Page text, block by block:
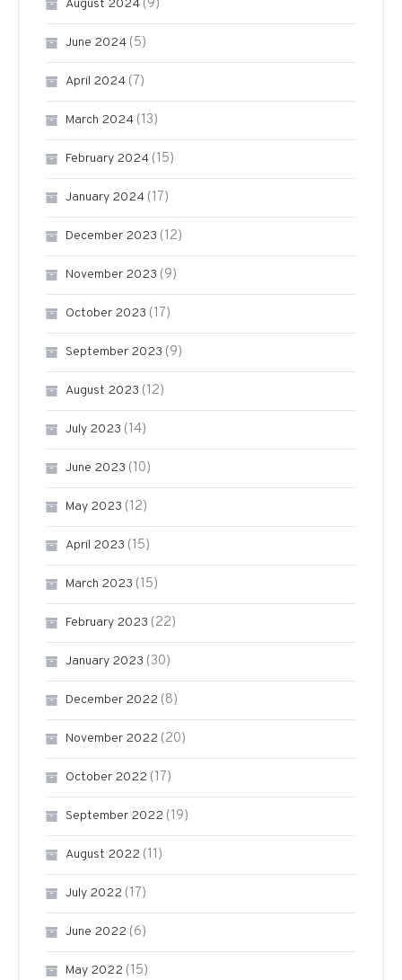
August 2024 (9)
June 2024 (5)
April 2024 (7)
March 2024 (13)
February 2024 (15)
January 2024 (17)
December 2023 (12)
November 2023 (9)
October 2023 (17)
September 2023 (9)
August 2023 (12)
July 2023 (14)
June 2023 (10)
May 2023 (12)
April 2023 (15)
March 2023 (15)
February 2023 (22)
January 2023 (30)
December 2022 (8)
November 2022 (20)
October 2022 (17)
September 2022 (19)
August 2022 (11)
July 2022 (17)
June 2022 (6)
May 2022 (15)